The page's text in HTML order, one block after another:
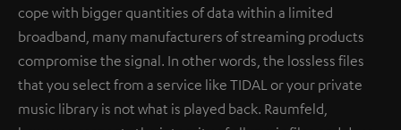
cope with bigger quantities of data within a limited
broadband, many manufacturers of streaming products
compromise the signal. In other words, the lossless files
that you select from a service like TIDAL or your private
music library is not what is played back. Raumfeld,